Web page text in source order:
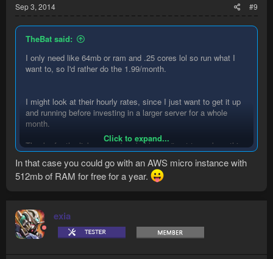
Sep 3, 2014 #9
TheBat said:
I only need like 64mb or ram and .25 cores lol so run what I
want to, so I'd rather do the 1.99/month.
I might look at their hourly rates, since I just want to get it up
and running before investing in a larger server for a whole
month.
Thanks for the links guys. I probably won't get to work on this
project just finishing, but I think thursday should be a relaxing
evening that I can actually get some shit done.
Click to expand...
In that case you could go with an AWS micro instance with
512mb of RAM for free for a year.
exia